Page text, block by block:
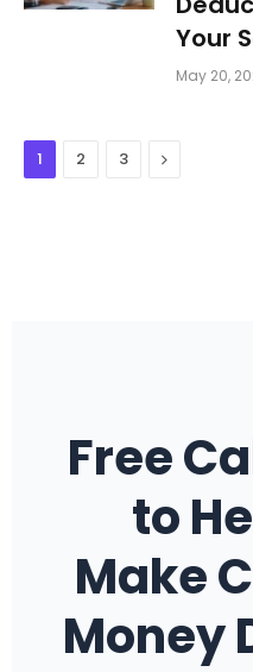
Your
May 20,
1 2 3 Next
Free
to
Make
Money